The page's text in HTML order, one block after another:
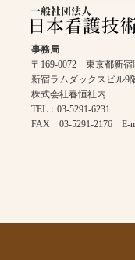
事務局
〒169-0072 東京都新宿
新宿ラムダックスビル9
株式会社春恒社内
TEL：03-5291-6231
FAX 03-5291-2176 E-